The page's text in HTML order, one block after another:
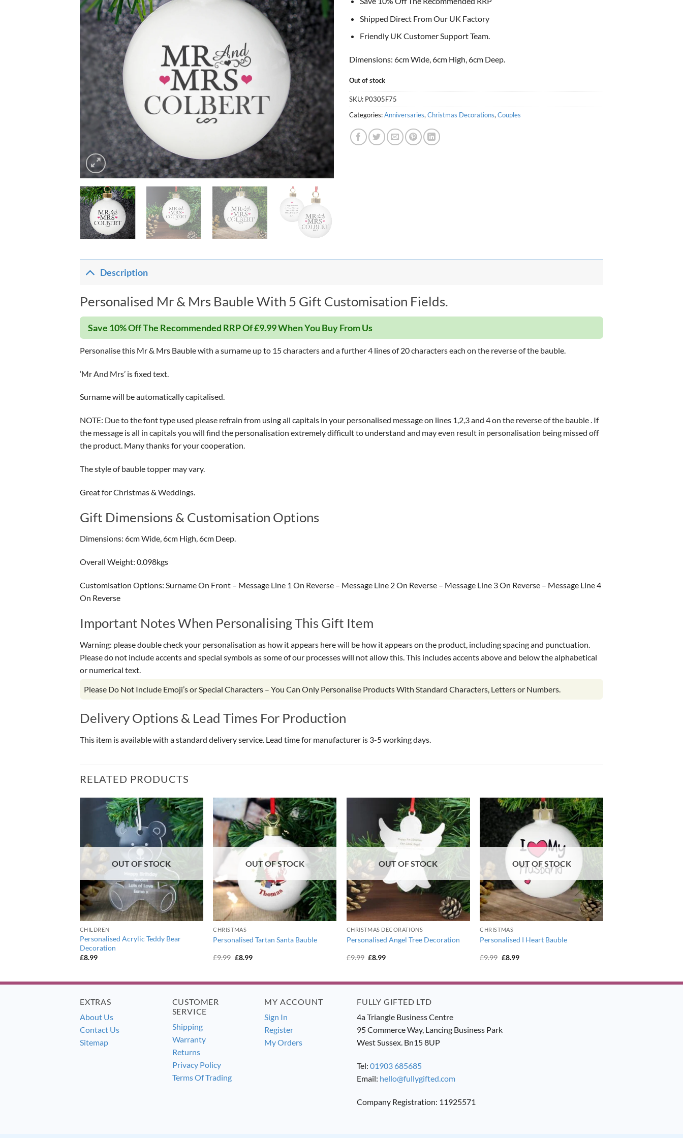
Shipped Direct From Our UK Factory
Friendly UK Customer Support Team.
Dimensions: 6cm Wide, 6cm High, 6cm Deep.
Out of stock
SKU: P0305F75
Categories:Anniversaries, Christmas Decorations, Couples
Description
Personalised Mr & Mrs Bauble With 5 Gift Customisation Fields.
Save 10% Off The Recommended RRP Of £9.99 When You Buy From Us
Personalise this Mr & Mrs Bauble with a surname up to 15 characters and a further 4 lines of 20 characters each on the reverse of the bauble.
‘Mr And Mrs’ is fixed text.
Surname will be automatically capitalised.
NOTE: Due to the font type used please refrain from using all capitals in your personalised message on lines 1,2,3 and 4 on the reverse of the bauble . If
the message is all in capitals you will find the personalisation extremely difficult to understand and may even result in personalisation being missed off
the product. Many thanks for your cooperation.
The style of bauble topper may vary.
Great for Christmas & Weddings.
Gift Dimensions & Customisation Options
Dimensions: 6cm Wide, 6cm High, 6cm Deep.
Overall Weight: 0.098kgs
Customisation Options: Surname On Front – Message Line 1 On Reverse – Message Line 2 On Reverse – Message Line 3 On Reverse – Message Line 4
On Reverse
Important Notes When Personalising This Gift Item
Warning: please double check your personalisation as how it appears here will be how it appears on the product, including spacing and punctuation.
Please do not include accents and special symbols as some of our processes will not allow this. This includes accents above and below the alphabetical
or numerical text.
Please Do Not Include Emoji’s or Special Characters – You Can Only Personalise Products With Standard Characters, Letters or Numbers.
Delivery Options & Lead Times For Production
This item is available with a standard delivery service. Lead time for manufacturer is 3-5 working days.
RELATED PRODUCTS
OUT OF STOCK
CHILDREN
Personalised Acrylic Teddy Bear
Decoration
£8.99
OUT OF STOCK
CHRISTMAS
Personalised Tartan Santa Bauble
£9.99 Original
£8.99Current
OUT OF STOCK
CHRISTMAS DECORATIONS
Personalised Angel Tree Decoration
£9.99 Original
£8.99Current
OUT OF STOCK
CHRISTMAS
Personalised I Heart Bauble
£9.99 Original
£8.99Current
EXTRAS
About Us
Contact Us
Sitemap
CUSTOMER
SERVICE
Shipping
Warranty
Returns
Privacy Policy
Terms Of Trading
MY ACCOUNT
Sign In
Register
My Orders
FULLY GIFTED LTD
4a Triangle Business Centre
95 Commerce Way, Lancing Business Park
West Sussex. Bn15 8UP
Tel: 01903 685685
Email: hello@fullygifted.com
Company Registration: 11925571